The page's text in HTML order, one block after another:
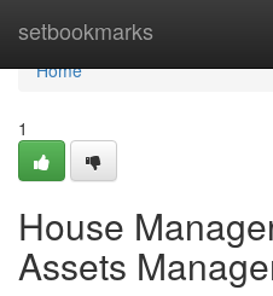
setbookmarks
Home
Home
1
House
Assets